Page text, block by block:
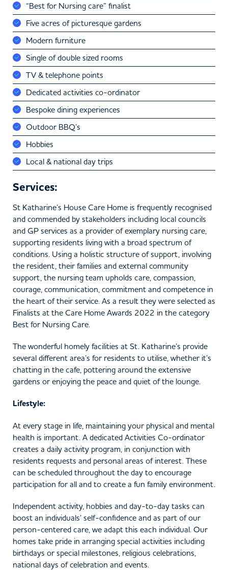
“Best for Nursing care” finalist
Five acres of picturesque gardens
Modern furniture
Single of double sized rooms
TV & telephone points
Dedicated activities co-ordinator
Bespoke dining experiences
Outdoor BBQ’s
Hobbies
Local & national day trips
Services:
St Katharine’s House Care Home is frequently recognised
and commended by stakeholders including local councils
and GP services as a provider of exemplary nursing care,
supporting residents living with a broad spectrum of
conditions. Using a holistic structure of support, involving
the resident, their families and external community
support, the nursing team upholds care, compassion,
courage, communication, commitment and competence in
the heart of their service. As a result they were selected as
Finalists at the Care Home Awards 2022 in the category
Best for Nursing Care.
The wonderful homely facilities at St. Katharine’s provide
several different area’s for residents to utilise, whether it’s
chatting in the cafe, pottering around the extensive
gardens or enjoying the peace and quiet of the lounge.
Lifestyle:
At every stage in life, maintaining your physical and mental
health is important. A dedicated Activities Co-ordinator
creates a daily activity program, in conjunction with
residents requests and personal areas of interest. These
can be scheduled throughout the day to encourage
participation for all and to create a fun family environment.
Independent activity, hobbies and day-to-day tasks can
boost an individuals’ self-confidence and as part of our
person-centered care, we adapt this each individual. Our
homes take pride in arranging special activities including
birthdays or special milestones, religious celebrations,
national days of celebration and events.